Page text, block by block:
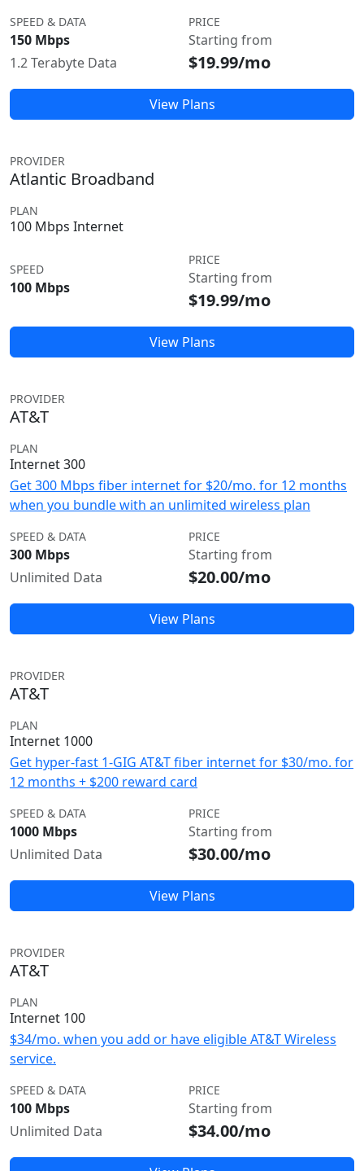
SPEED & DATA
150 Mbps
1.2 Terabyte Data
PRICE
Starting from
$19.99/mo
View Plans
PROVIDER
Atlantic Broadband
PLAN
100 Mbps Internet
SPEED
100 Mbps
PRICE
Starting from
$19.99/mo
View Plans
PROVIDER
AT&T
PLAN
Internet 300
Get 300 Mbps fiber internet for $20/mo. for 12 months
when you bundle with an unlimited wireless plan
SPEED & DATA
300 Mbps
Unlimited Data
PRICE
Starting from
$20.00/mo
View Plans
PROVIDER
AT&T
PLAN
Internet 1000
Get hyper-fast 1-GIG AT&T fiber internet for $30/mo. for
12 months + $200 reward card
SPEED & DATA
1000 Mbps
Unlimited Data
PRICE
Starting from
$30.00/mo
View Plans
PROVIDER
AT&T
PLAN
Internet 100
$34/mo. when you add or have eligible AT&T Wireless
service.
SPEED & DATA
100 Mbps
Unlimited Data
PRICE
Starting from
$34.00/mo